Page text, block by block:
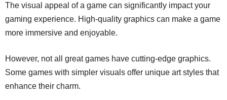
The visual appeal of a game can significantly impact your
gaming experience. High-quality graphics can make a game
more immersive and enjoyable.
However, not all great games have cutting-edge graphics.
Some games with simpler visuals offer unique art styles that
enhance their charm.